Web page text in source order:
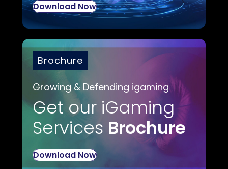
Download Now
Brochure
Growing & Defending igaming
Get our iGaming
Services Brochure
Download Now